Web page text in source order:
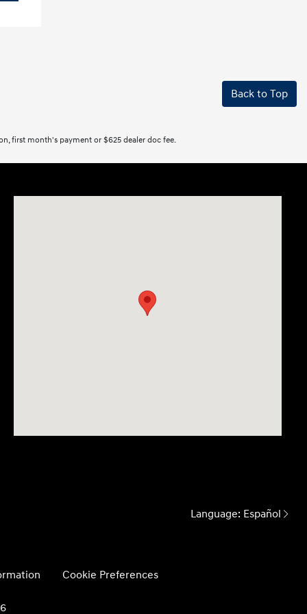
Back to Top
first month's payment or $625 dealer doc fee.
Language: Español
Cookie Preferences